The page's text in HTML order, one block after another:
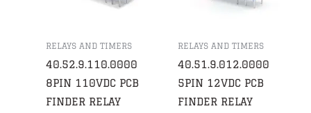
RELAYS AND TIMERS
40.52.9.110.0000
8PIN 110VDC PCB
FINDER RELAY
RELAYS AND TIMERS
40.51.9.012.0000
5PIN 12VDC PCB
FINDER RELAY